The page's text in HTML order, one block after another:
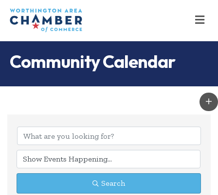
Community Calendar
Search